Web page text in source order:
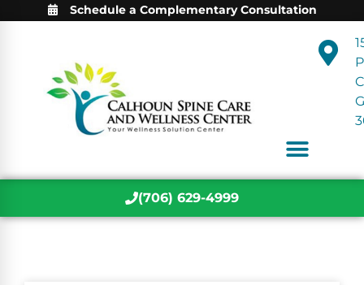
Schedule a Complementary Consultation
(706) 629-4999